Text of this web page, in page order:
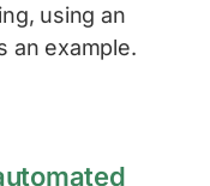
using an
an example.